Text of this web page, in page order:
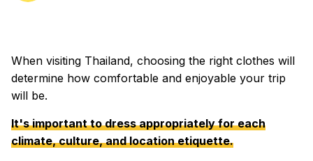
When visiting Thailand, choosing the right clothes will
determine how comfortable and enjoyable your trip
will be.
It's important to dress appropriately for each
climate, culture, and location etiquette.